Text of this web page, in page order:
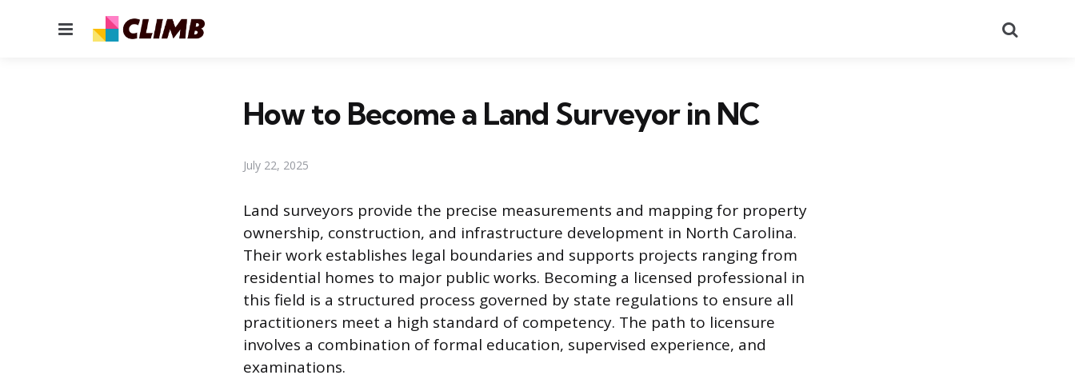
Menu
How to Become a Land Surveyor in NC
July 22, 2025
Land surveyors provide the precise measurements and mapping for property
ownership, construction, and infrastructure development in North Carolina.
Their work establishes legal boundaries and supports projects ranging from
residential homes to major public works. Becoming a licensed professional in
this field is a structured process governed by state regulations to ensure all
practitioners meet a high standard of competency. The path to licensure
involves a combination of formal education, supervised experience, and
examinations.